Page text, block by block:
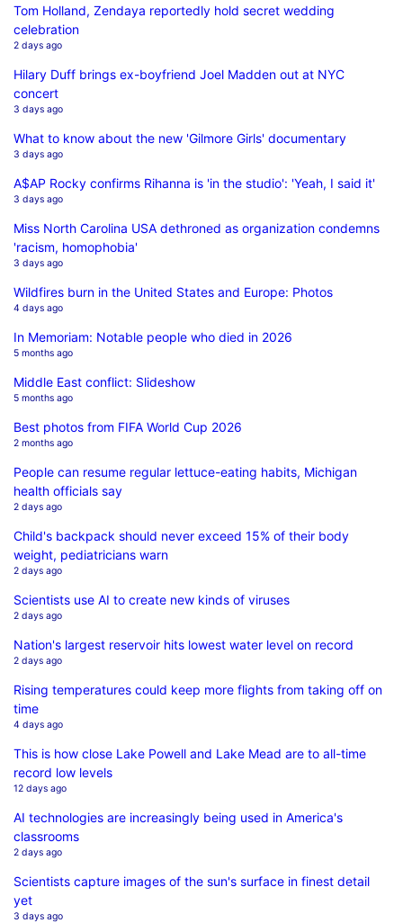
Tom Holland, Zendaya reportedly hold secret wedding
celebration
2 days ago
Hilary Duff brings ex-boyfriend Joel Madden out at NYC
concert
3 days ago
What to know about the new 'Gilmore Girls' documentary
3 days ago
A$AP Rocky confirms Rihanna is 'in the studio': 'Yeah, I said it'
3 days ago
Miss North Carolina USA dethroned as organization condemns
'racism, homophobia'
3 days ago
Wildfires burn in the United States and Europe: Photos
4 days ago
In Memoriam: Notable people who died in 2026
5 months ago
Middle East conflict: Slideshow
5 months ago
Best photos from FIFA World Cup 2026
2 months ago
People can resume regular lettuce-eating habits, Michigan
health officials say
2 days ago
Child's backpack should never exceed 15% of their body
weight, pediatricians warn
2 days ago
Scientists use AI to create new kinds of viruses
2 days ago
Nation's largest reservoir hits lowest water level on record
2 days ago
Rising temperatures could keep more flights from taking off on
time
4 days ago
This is how close Lake Powell and Lake Mead are to all-time
record low levels
12 days ago
AI technologies are increasingly being used in America's
classrooms
2 days ago
Scientists capture images of the sun's surface in finest detail
yet
3 days ago